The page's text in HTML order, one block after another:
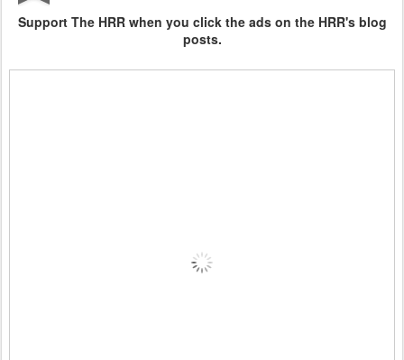
Support The HRR when you click the ads on the HRR's blog
posts.